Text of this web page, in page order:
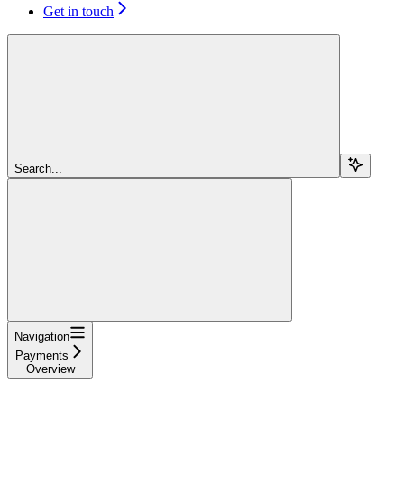
Get in touch
Search...
Navigation
Payments
Overview